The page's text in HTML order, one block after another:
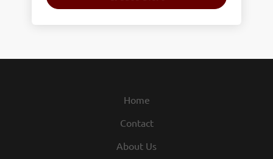
Home
Contact
About Us